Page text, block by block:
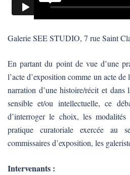
Galerie SEE STUDIO, 7 rue Saint
En partant du point de vue d’une
l’acte d’exposition comme un acte
narration d’une histoire/récit et dans
sensible et/ou intellectuelle, ce
d’interroger le choix, les modalités
pratique curatoriale exercée au
commissaires d’exposition, les
Intervenants :